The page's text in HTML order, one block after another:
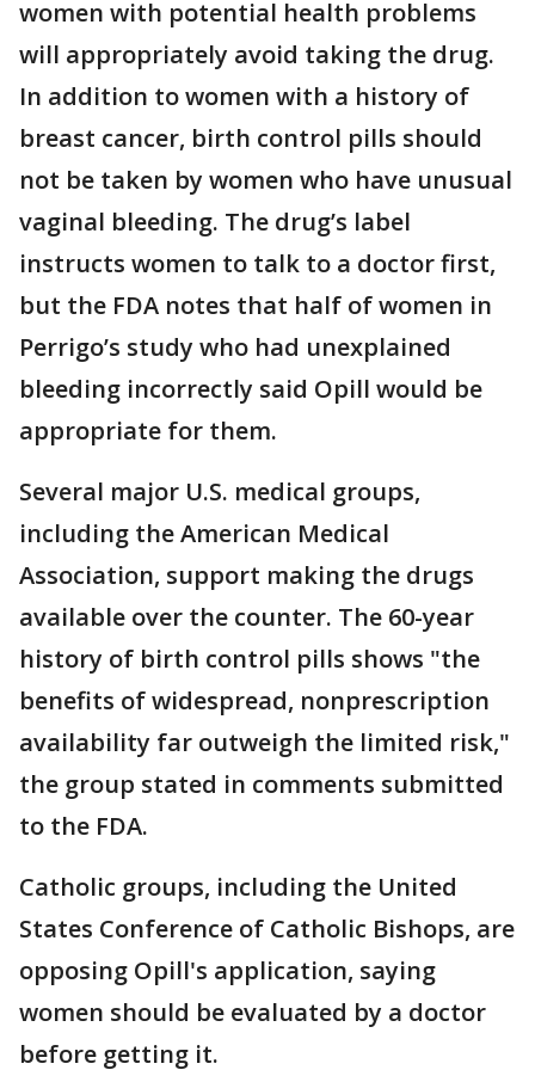
women with potential health problems
will appropriately avoid taking the drug.
In addition to women with a history of
breast cancer, birth control pills should
not be taken by women who have unusual
vaginal bleeding. The drug’s label
instructs women to talk to a doctor first,
but the FDA notes that half of women in
Perrigo’s study who had unexplained
bleeding incorrectly said Opill would be
appropriate for them.
Several major U.S. medical groups,
including the American Medical
Association, support making the drugs
available over the counter. The 60-year
history of birth control pills shows "the
benefits of widespread, nonprescription
availability far outweigh the limited risk,"
the group stated in comments submitted
to the FDA.
Catholic groups, including the United
States Conference of Catholic Bishops, are
opposing Opill's application, saying
women should be evaluated by a doctor
before getting it.